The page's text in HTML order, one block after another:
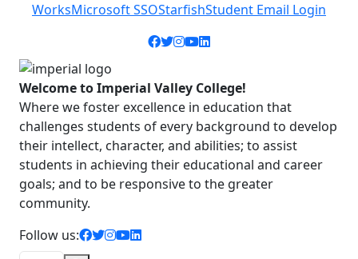
WorksMicrosoft SSOStarfishStudent Email Login
Facebook icon
Twitter icon
Instagram icon
YouTube icon
LinkedIn icon
Welcome to Imperial Valley College!
Where we foster excellence in education that
challenges students of every background to develop
their intellect, character, and abilities; to assist
students in achieving their educational and career
goals; and to be responsive to the greater
community.
Follow us:
facebook icon
twitter icon
instagram icon
youtube icon
linkedin icon